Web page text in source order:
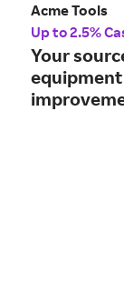
Acme Tools
Up to 2.5%
Your